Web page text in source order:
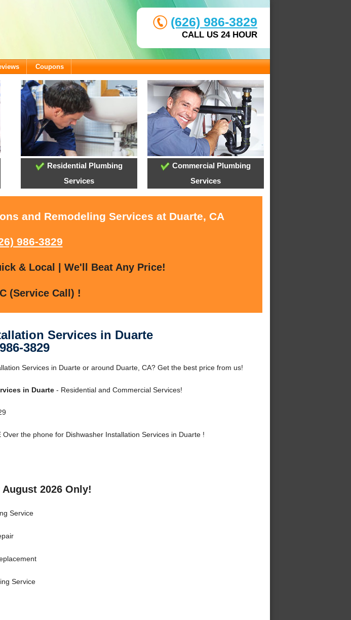
(626) 986-3829
CALL US 24 HOUR
Coupons
Residential Plumbing
Services
Commercial Plumbing
Services
and Remodeling Services at Duarte, CA
986-3829
& Local | We'll Beat Any Price!
(Service Call) !
Services in Duarte
3829
Services in Duarte or around Duarte, CA? Get the best price from us!
in Duarte- Residential and Commercial Services!
Over the phone for Dishwasher Installation Services in Duarte !
2026 Only!
Service
Service